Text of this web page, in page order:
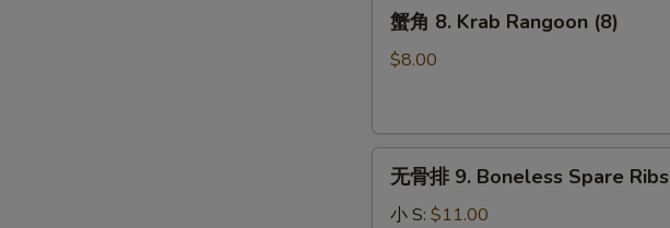
(8)
蟹角 8. Krab Rangoon (8)
$8.00
无骨排 9. Boneless Spare Ribs
小 S: $11.00